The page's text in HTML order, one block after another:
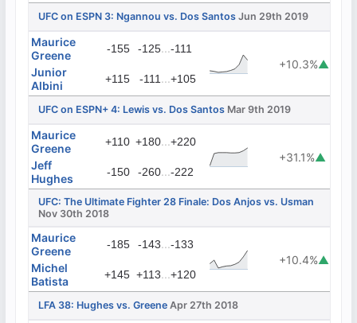
UFC on ESPN 3: Ngannou vs. Dos Santos Jun 29th 2019
Maurice
Greene
-155 -125...-111
+10.3%▲
Junior
Albini
+115 -111 ...+105
UFC on ESPN+ 4: Lewis vs. Dos Santos Mar 9th 2019
Maurice
Greene
+110 +180...+220
+31.1%▲
Jeff
Hughes
-150 -260...-222
UFC: The Ultimate Fighter 28 Finale: Dos Anjos vs. Usman
Nov 30th 2018
Maurice
Greene
-185 -143...-133
+10.4%▲
Michel
Batista
+145 +113...+120
LFA 38: Hughes vs. Greene Apr 27th 2018